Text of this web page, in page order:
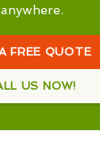
anywhere.
FREE QUOTE
US NOW!